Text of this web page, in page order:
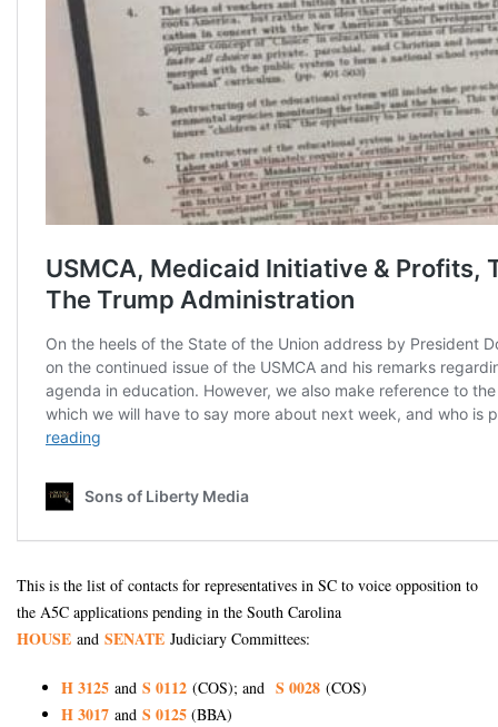
This is the list of contacts for representatives in SC to voice opposition to
the A5C applications pending in the South Carolina
HOUSE and SENATE Judiciary Committees:
H 3125 and S 0112 (COS); and S 0028 (COS)
H 3017 and S 0125 (BBA)